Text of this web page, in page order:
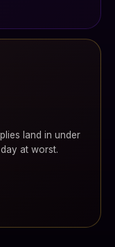
land in under
at worst.